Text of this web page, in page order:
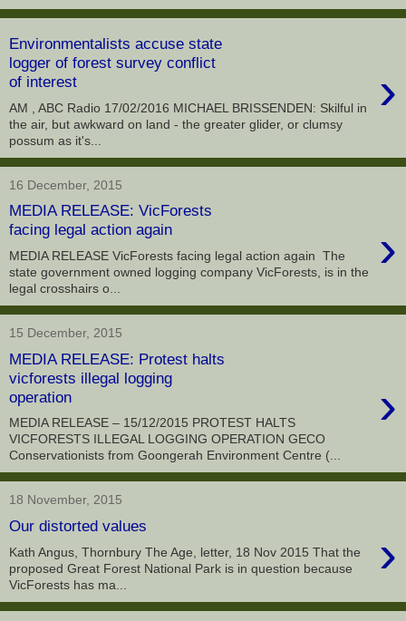
Environmentalists accuse state
logger of forest survey conflict
of interest
›
AM , ABC Radio 17/02/2016 MICHAEL BRISSENDEN: Skilful in
the air, but awkward on land - the greater glider, or clumsy
possum as it's...
16 December, 2015
MEDIA RELEASE: VicForests
facing legal action again
›
MEDIA RELEASE VicForests facing legal action again The
state government owned logging company VicForests, is in the
legal crosshairs o...
15 December, 2015
MEDIA RELEASE: Protest halts
vicforests illegal logging
operation
›
MEDIA RELEASE – 15/12/2015 PROTEST HALTS
VICFORESTS ILLEGAL LOGGING OPERATION GECO
Conservationists from Goongerah Environment Centre (...
18 November, 2015
Our distorted values ›
Kath Angus, Thornbury The Age, letter, 18 Nov 2015 That the
proposed Great Forest National Park is in question because
VicForests has ma...